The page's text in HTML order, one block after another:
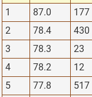
1 87.0 177
2
78.4 430
3
78.3 23
4
78.2 12
5
77.8 517